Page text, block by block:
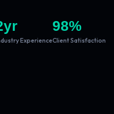
yr
Experience
98%
Client Satisfaction